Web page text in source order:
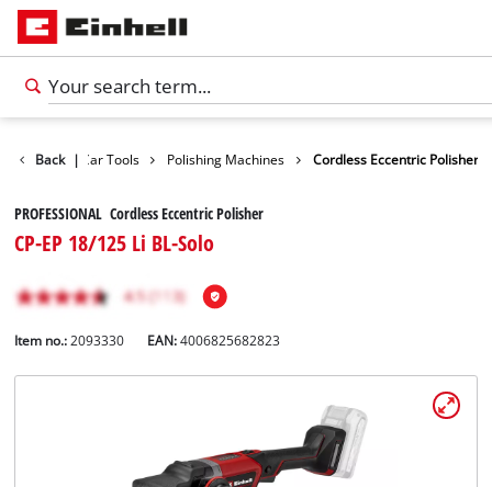
Back |
Leisure Car Tools Polishing Machines Cordless Eccentric Polisher
PROFESSIONAL Cordless Eccentric Polisher
CP-EP 18/125 Li BL-Solo
Item no.: 2093330 EAN:4006825682823